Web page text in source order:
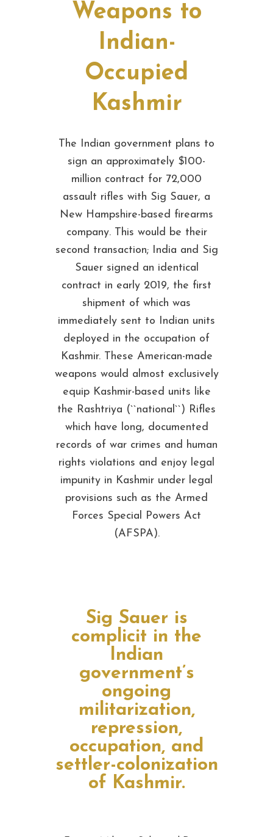
Weapons to
Indian-
Occupied
Kashmir
The Indian government plans to
sign an approximately $100-
million contract for 72,000
assault rifles with Sig Sauer, a
New Hampshire-based firearms
company. This would be their
second transaction; India and Sig
Sauer signed an identical
contract in early 2019, the first
shipment of which was
immediately sent to Indian units
deployed in the occupation of
Kashmir. These American-made
weapons would almost exclusively
equip Kashmir-based units like
the Rashtriya (``national``) Rifles
which have long, documented
records of war crimes and human
rights violations and enjoy legal
impunity in Kashmir under legal
provisions such as the Armed
Forces Special Powers Act
(AFSPA).
Sig Sauer is
complicit in the
Indian
government’s
ongoing
militarization,
repression,
occupation, and
settler-colonization
of Kashmir.